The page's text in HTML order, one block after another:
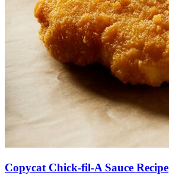
Copycat Chick-fil-A Sauce Recipe